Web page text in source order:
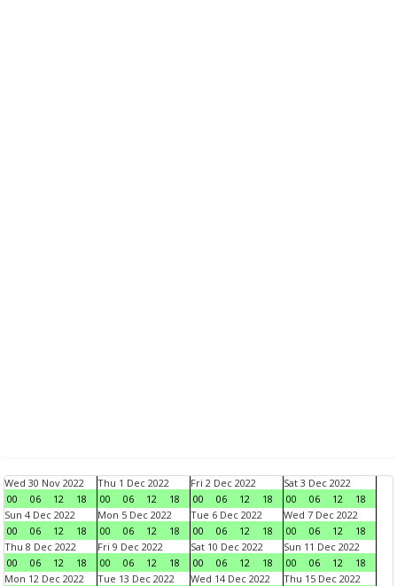
Wed 30 Nov 2022
00
06 12 18
Thu 1 Dec 2022
00
06 12 18
Fri 2 Dec 2022
00
06 12 18
Sat 3 Dec 2022
00
06 12
18
Sun 4 Dec 2022
00
06 12 18
Mon 5 Dec 2022
00
06 12 18
Tue 6 Dec 2022
00
06 12 18
Wed 7 Dec 2022
00
06 12
18
Thu 8 Dec 2022
00
06 12 18
Fri 9 Dec 2022
00
06 12 18
Sat 10 Dec 2022
00
06 12 18
Sun 11 Dec 2022
00
06 12
18
Mon 12 Dec 2022
Tue 13 Dec 2022
Wed 14 Dec 2022
Thu 15 Dec 2022